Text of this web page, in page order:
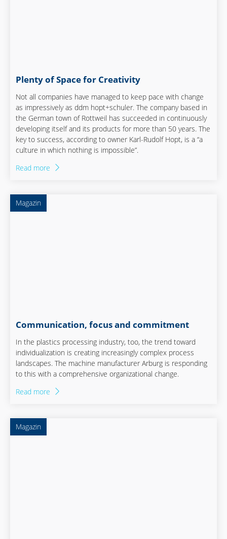
Plenty of Space for Creativity
Not all companies have managed to keep pace with change
as impressively as ddm hopt+schuler. The company based in
the German town of Rottweil has succeeded in continuously
developing itself and its products for more than 50 years. The
key to success, according to owner Karl-Rudolf Hopt, is a “a
culture in which nothing is impossible”.
Read more
Magazin
Communication, focus and commitment
In the plastics processing industry, too, the trend toward
individualization is creating increasingly complex process
landscapes. The machine manufacturer Arburg is responding
to this with a comprehensive organizational change.
Read more
Magazin